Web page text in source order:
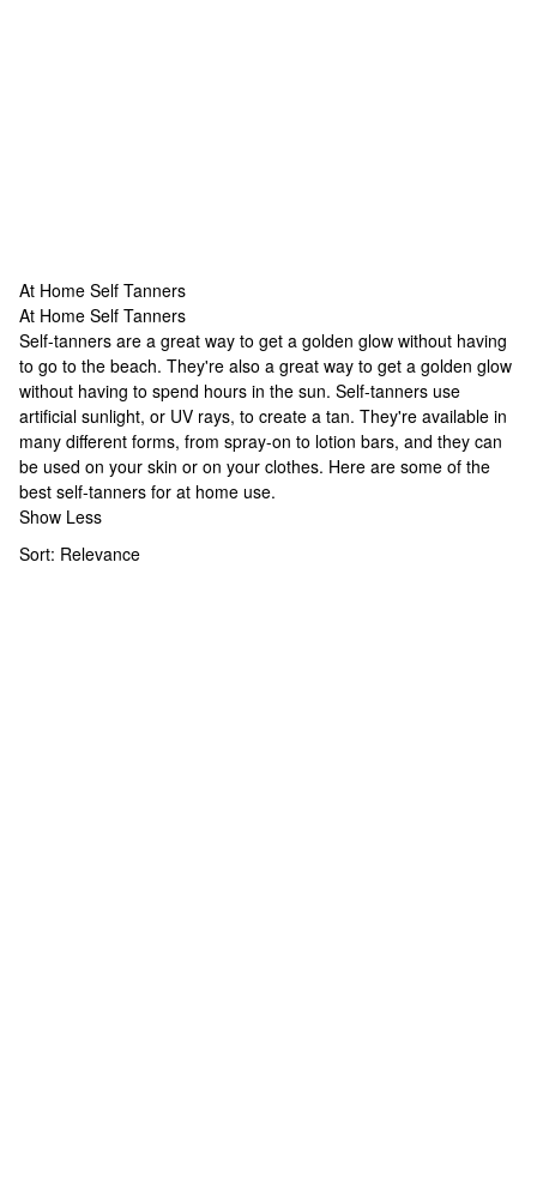
At Home Self Tanners
At Home Self Tanners
At Home Self Tanners
Self-tanners are a great way to get a golden glow without having
to go to the beach. They're also a great way to get a golden glow
without having to spend hours in the sun. Self-tanners use
artificial sunlight, or UV rays, to create a tan. They're available in
many different forms, from spray-on to lotion bars, and they can
be used on your skin or on your clothes. Here are some of the
best self-tanners for at home use.
Show Less
Sort: Relevance